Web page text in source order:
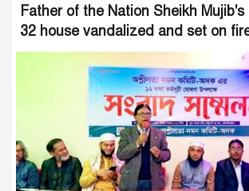
Father of the Nation Sheikh
32 house vandalized and set on